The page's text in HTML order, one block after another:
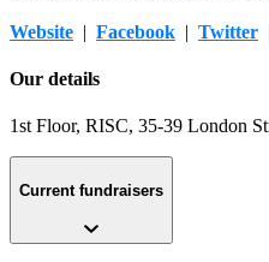
Website | Facebook | Twitter
Our details
1st Floor, RISC, 35-39 London
Current fundraisers